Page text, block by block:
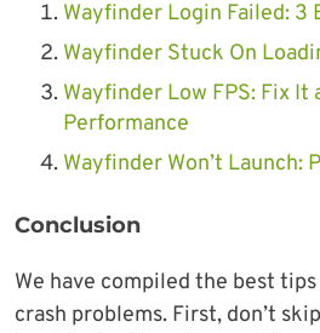
Wayfinder Login Failed: 3
Wayfinder Stuck On
Wayfinder Low FPS: Fix It
Performance
Wayfinder Won’t Launch:
Conclusion
We have compiled the best
crash problems. First, don’t